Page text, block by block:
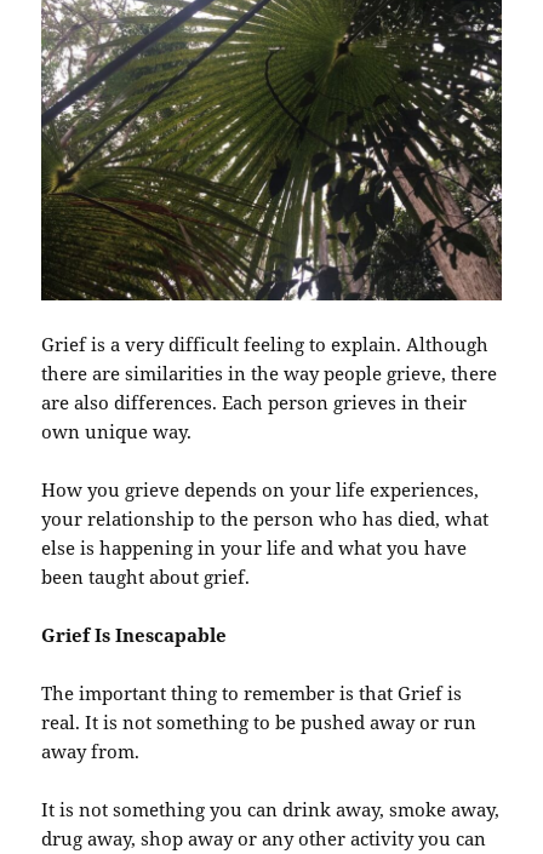
Grief is a very difficult feeling to explain. Although
there are similarities in the way people grieve, there
are also differences. Each person grieves in their
own unique way.
How you grieve depends on your life experiences,
your relationship to the person who has died, what
else is happening in your life and what you have
been taught about grief.
Grief Is Inescapable
The important thing to remember is that Grief is
real. It is not something to be pushed away or run
away from.
It is not something you can drink away, smoke away,
drug away, shop away or any other activity you can